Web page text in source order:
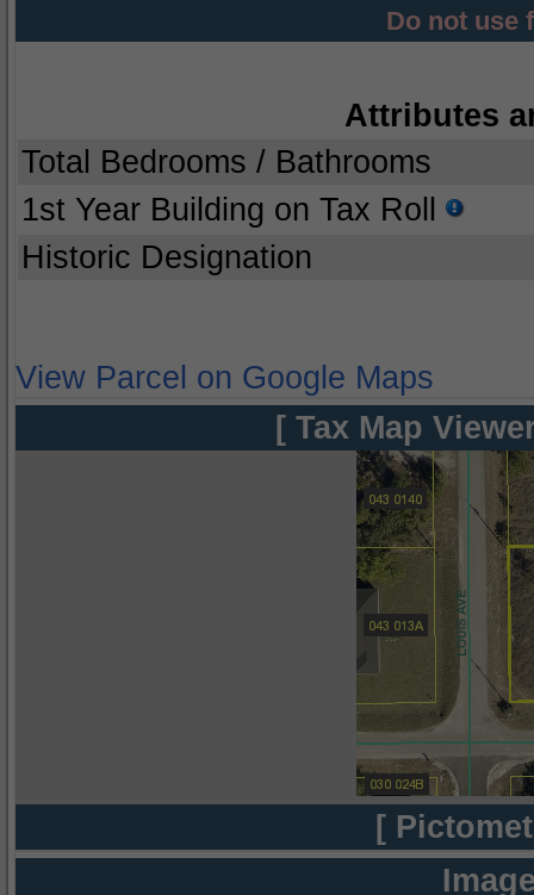
Do not use
Attributes
Total Bedrooms / Bathrooms
1st Year Building on Tax Roll
Historic Designation
View Parcel on Google Maps
[ Tax Map
[